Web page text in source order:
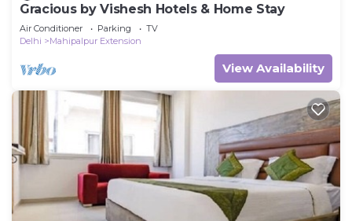
Gracious by Vishesh Hotels & Home Stay
Air Conditioner Parking
TV
Delhi
Mahipalpur Extension
View Availability